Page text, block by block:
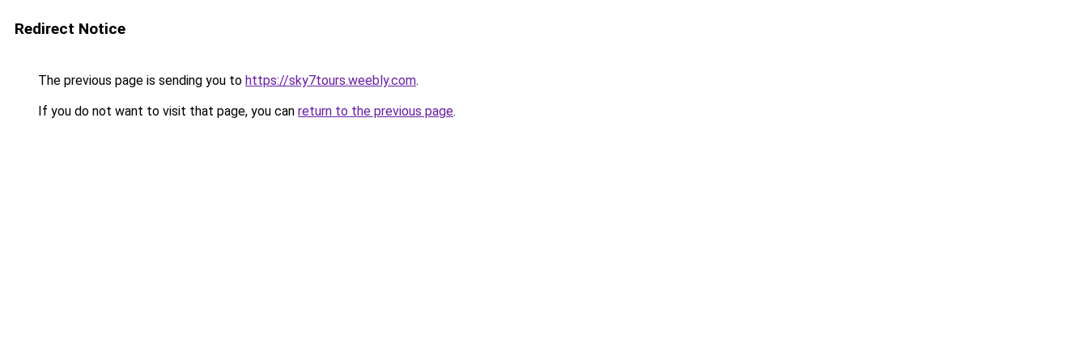
Redirect Notice
The previous page is sending you to https://sky7tours.weebly.com.
If you do not want to visit that page, you can return to the previous page.